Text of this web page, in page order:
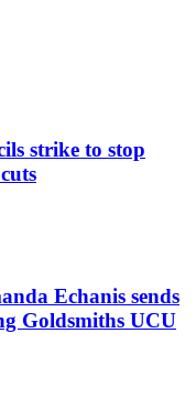
strike to stop
Echanis sends
Goldsmiths UCU